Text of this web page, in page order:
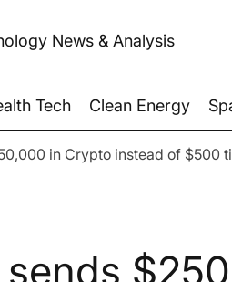
Tech Clean Energy
News & Analysis
in Crypto instead of $500